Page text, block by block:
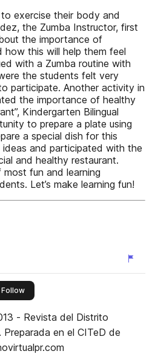
exercise their body and
the Zumba Instructor, first
the importance of
how this will help them feel
with a Zumba routine with
the students felt very
participate. Another activity in
the importance of healthy
Kindergarten Bilingual
to prepare a plate using
a special dish for this
and participated with the
and healthy restaurant.
fun and learning
Let’s make learning fun!
Followthis publisher
- Revista del Distrito
Preparada en el CITeD de
tecnovirtualpr.com